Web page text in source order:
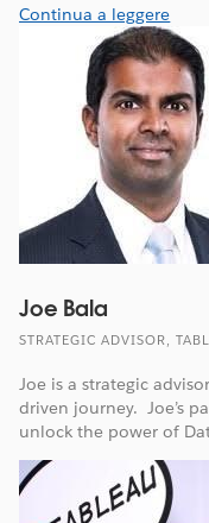
Continua a leggere
Joe Bala
STRATEGIC ADVISOR,
Joe is a strategic
driven journey. Joe’s
unlock the power of